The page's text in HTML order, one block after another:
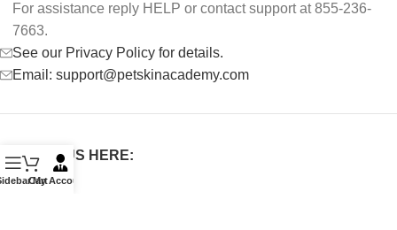
For assistance reply HELP or contact support at 855-236-
7663.
See our Privacy Policy for details.
Email: support@petskinacademy.com
FOLLOW US HERE:
Cart
My Account